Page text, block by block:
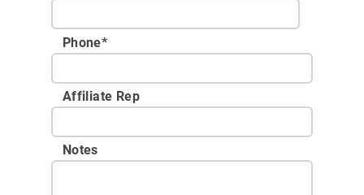
Phone*
Affiliate Rep
Notes